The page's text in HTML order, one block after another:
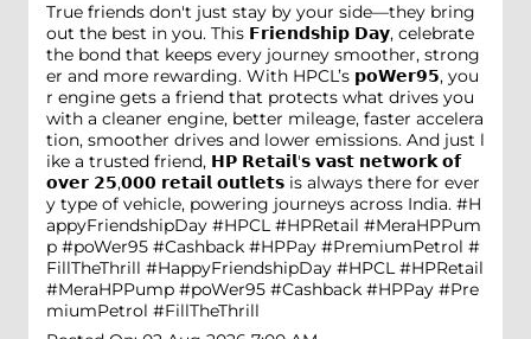
True friends don't just stay by your side—they bring
out the best in you. This 𝗙𝗿𝗶𝗲𝗻𝗱𝘀𝗵𝗶𝗽 𝗗𝗮𝘆, celebrate
the bond that keeps every journey smoother, strong
er and more rewarding. With HPCL’s 𝗽𝗼𝗪𝗲𝗿𝟵𝟱, you
r engine gets a friend that protects what drives you
with a cleaner engine, better mileage, faster accelera
tion, smoother drives and lower emissions. And just l
ike a trusted friend, 𝗛𝗣 𝗥𝗲𝘁𝗮𝗶𝗹'𝘀 𝘃𝗮𝘀𝘁 𝗻𝗲𝘁𝘄𝗼𝗿𝗸 𝗼𝗳
𝗼𝘃𝗲𝗿 𝟮𝟱,𝟬𝟬𝟬 𝗿𝗲𝘁𝗮𝗶𝗹 𝗼𝘂𝘁𝗹𝗲𝘁𝘀 is always there for ever
y type of vehicle, powering journeys across India. #H
appyFriendshipDay #HPCL #HPRetail #MeraHPPum
p #poWer95 #Cashback #HPPay #PremiumPetrol #
FillTheThrill #HappyFriendshipDay #HPCL #HPRetail
#MeraHPPump #poWer95 #Cashback #HPPay #Pre
miumPetrol #FillTheThrill